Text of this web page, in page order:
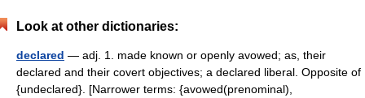
Look at other dictionaries:
declared — adj. 1. made known or openly avowed; as, their
declared and their covert objectives; a declared liberal. Opposite of
{undeclared}. [Narrower terms: {avowed(prenominal),